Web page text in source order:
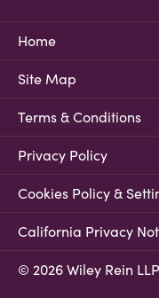
Home
Site Map
Terms & Conditions
Privacy Policy
Cookies Policy &
California Privacy
© 2026 Wiley Rein